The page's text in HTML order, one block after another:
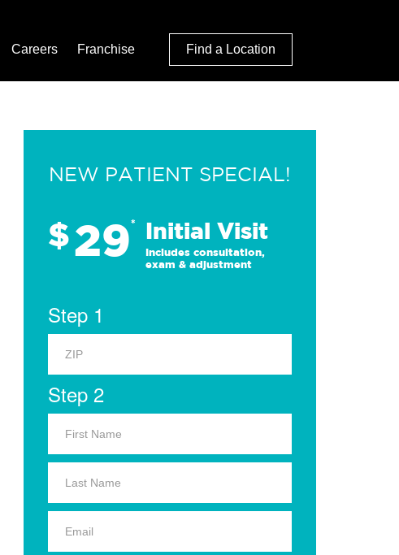
Careers Franchise Find a Location
NEW PATIENT SPECIAL!
$29* Initial Visit
Includes consultation,
exam & adjustment
Step 1
Step 2